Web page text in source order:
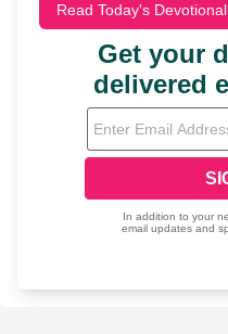
Read Today's Devotional